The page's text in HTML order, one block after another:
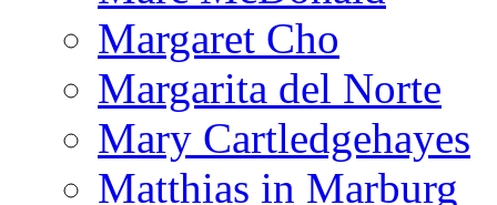
Margaret Cho
Margarita del Norte
Mary Cartledgehayes
Matthias in Marburg